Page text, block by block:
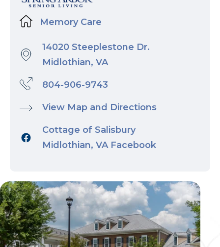
Memory Care
14020 Steeplestone Dr.
Midlothian, VA
804-906-9743
View Map and Directions
Cottage of Salisbury
Midlothian, VA Facebook